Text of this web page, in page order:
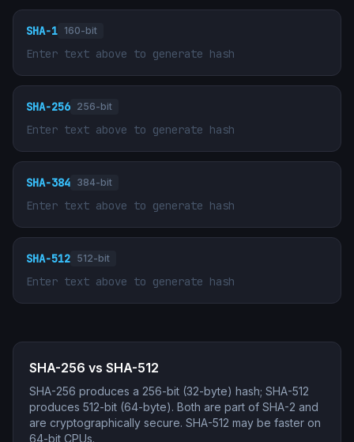
SHA-1 160-bit
Enter text above to generate hash
SHA-256 256-bit
Enter text above to generate hash
SHA-384 384-bit
Enter text above to generate hash
SHA-512 512-bit
Enter text above to generate hash
SHA-256 vs SHA-512
SHA-256 produces a 256-bit (32-byte) hash; SHA-512
produces 512-bit (64-byte). Both are part of SHA-2 and
are cryptographically secure. SHA-512 may be faster on
64-bit CPUs.